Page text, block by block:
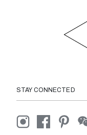
STAY CONNECTED